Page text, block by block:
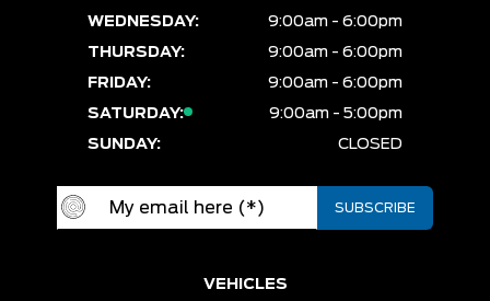
WEDNESDAY:
9:00am - 6:00pm
THURSDAY:
9:00am - 6:00pm
FRIDAY:
9:00am - 6:00pm
SATURDAY:
9:00am - 5:00pm
SUNDAY:
CLOSED
VEHICLES